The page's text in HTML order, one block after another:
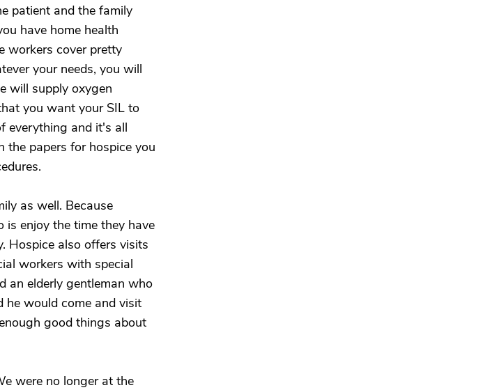
patient and the family
have home health
workers cover pretty
your needs, you will
will supply oxygen
you want your SIL to
everything and it's all
the papers for hospice you
as well. Because
is enjoy the time they have
Hospice also offers visits
workers with special
an elderly gentleman who
he would come and visit
good things about
were no longer at the